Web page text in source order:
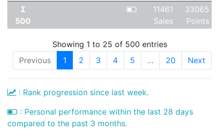
Σ
500
11461
Sales
33065
Points
Showing 1 to 25 of 500 entries
Previous
1 2 3 4 5 … 20 Next
: Rank progression since last week.
: Personal performance within the last 28 days
compared to the past 3 months.